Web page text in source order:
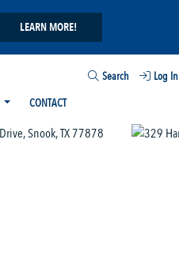
LEARN MORE!
Search
Log In
CONTACT